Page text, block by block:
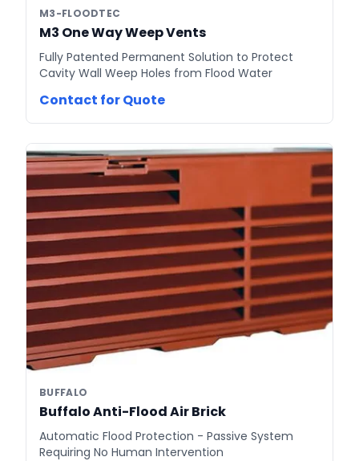
M3-FLOODTEC
M3 One Way Weep Vents
Fully Patented Permanent Solution to Protect
Cavity Wall Weep Holes from Flood Water
Contact for Quote
BUFFALO
Buffalo Anti-Flood Air Brick
Automatic Flood Protection - Passive System
Requiring No Human Intervention